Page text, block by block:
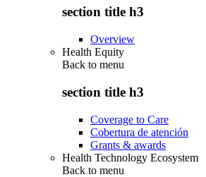
section title h3
Overview
Health Equity
Back to menu
section title h3
Coverage to Care
Cobertura de atención
Grants & awards
Health Technology Ecosystem
Back to menu